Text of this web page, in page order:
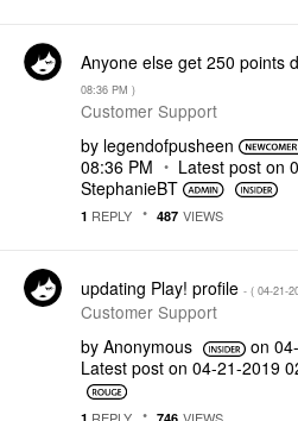
Anyone else get 250 points
08:36 PM )
Customer Support
by legendofpusheen
08:36 PM
Latest post on
StephanieBT
1 REPLY 487 VIEWS
updating Play! profile - ( ‎04-21-
Customer Support
by Anonymous on
Latest post on ‎04-21-2019
1 REPLY 746 VIEWS